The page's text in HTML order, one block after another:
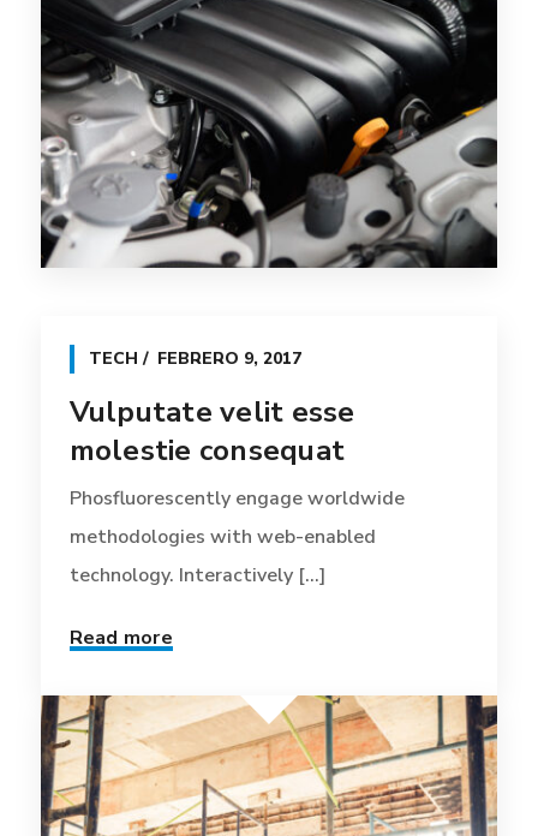
TECH FEBRERO 9, 2017
Vulputate velit esse
molestie consequat
Phosfluorescently engage worldwide
methodologies with web-enabled
technology. Interactively [...]
Read more